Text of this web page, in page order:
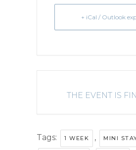
+ iCal / Outlook
THE EVENT IS
Tags: 1 WEEK , MINI